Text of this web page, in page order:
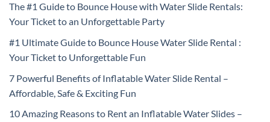
The #1 Guide to Bounce House with Water Slide Rentals:
Your Ticket to an Unforgettable Party
#1 Ultimate Guide to Bounce House Water Slide Rental :
Your Ticket to Unforgettable Fun
7 Powerful Benefits of Inflatable Water Slide Rental –
Affordable, Safe & Exciting Fun
10 Amazing Reasons to Rent an Inflatable Water Slides –